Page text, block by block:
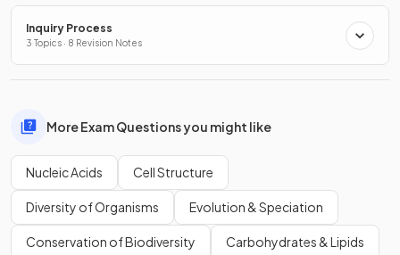
Inquiry Process
3 Topics · 8 Revision Notes
More Exam Questions you might like
Nucleic Acids Cell Structure
Diversity of Organisms Evolution & Speciation
Conservation of Biodiversity Carbohydrates & Lipids